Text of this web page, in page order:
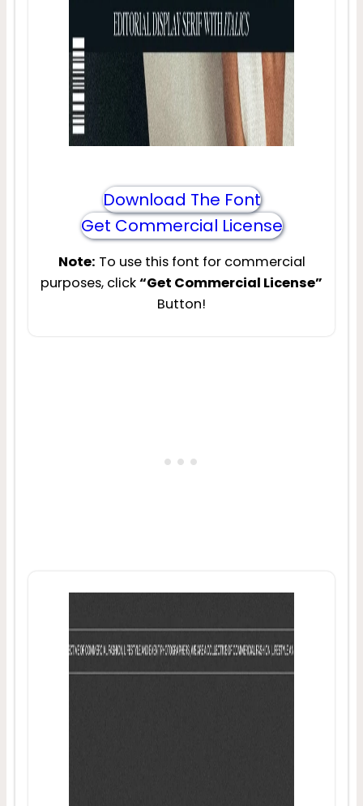
Download The Font
Get Commercial License
Note: To use this font for commercial
purposes, click“Get Commercial License”
Button!